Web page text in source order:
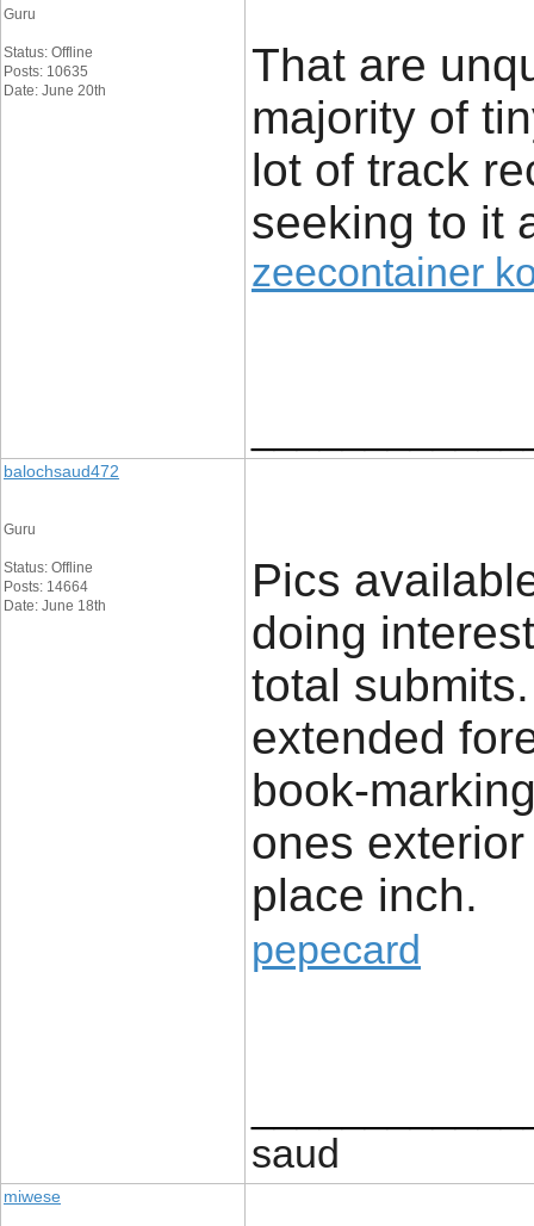
Guru
Status: Offline
Posts: 10635
Date: June 20th
That are
majority of
lot of track
seeking to it
zeecontainer
balochsaud472
Guru
Status: Offline
Posts: 14664
Date: June 18th
Pics
doing
total
extended
book-
ones
place inch.
pepecard
saud
miwese